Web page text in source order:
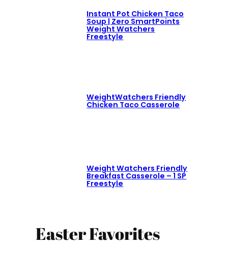
Instant Pot Chicken Taco
Soup | Zero SmartPoints
Weight Watchers
Freestyle
WeightWatchers Friendly
Chicken Taco Casserole
Weight Watchers Friendly
Breakfast Casserole – 1 SP
Freestyle
Easter Favorites